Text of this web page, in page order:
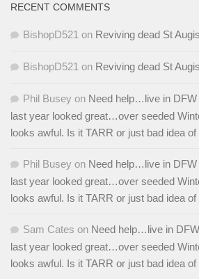
RECENT COMMENTS
BishopD521 on Reviving dead St
BishopD521 on Reviving dead St
Phil Busey on Need help…live in
last year looked great…over seeded
looks awful. Is it TARR or just bad idea
Phil Busey on Need help…live in
last year looked great…over seeded
looks awful. Is it TARR or just bad idea
Sam Cates on Need help…live in
last year looked great…over seeded
looks awful. Is it TARR or just bad idea